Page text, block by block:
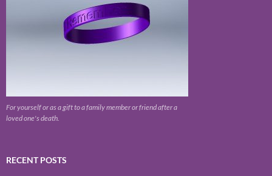
For yourself or as a gift to a family member or friend after a
loved one's death.
RECENT POSTS